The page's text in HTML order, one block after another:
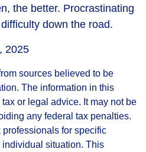
the better. Procrastinating
down the road.
2025
sources believed to be
The information in this
or legal advice. It may not be
any federal tax penalties.
for specific
situation. This